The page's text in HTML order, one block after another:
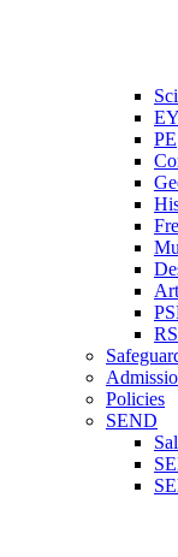
PE
Policies
SEND